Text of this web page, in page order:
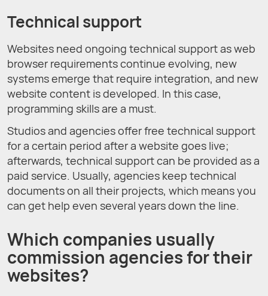
Technical support
Websites need ongoing technical support as web
browser requirements continue evolving, new
systems emerge that require integration, and new
website content is developed. In this case,
programming skills are a must.
Studios and agencies offer free technical support
for a certain period after a website goes live;
afterwards, technical support can be provided as a
paid service. Usually, agencies keep technical
documents on all their projects, which means you
can get help even several years down the line.
Which companies usually
commission agencies for their
websites?